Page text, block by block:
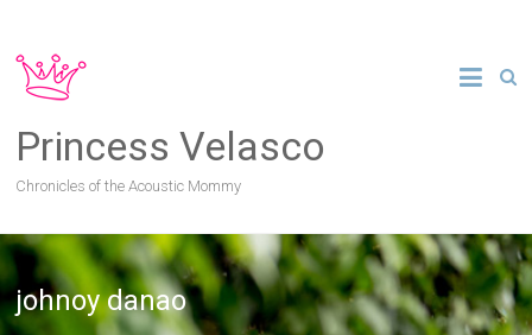
Princess Velasco
Chronicles of the Acoustic Mommy
johnoy danao